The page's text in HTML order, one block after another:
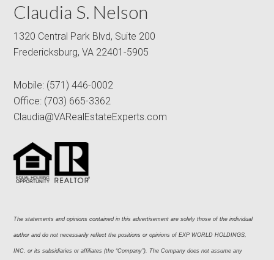
Claudia S. Nelson
1320 Central Park Blvd, Suite 200
Fredericksburg, VA 22401-5905
Mobile: (571) 446-0002
Office: (703) 665-3362
Claudia@VARealEstateExperts.com
The statements and opinions contained in this advertisement are solely those of the individual
author and do not necessarily reflect the positions or opinions of EXP WORLD HOLDINGS,
INC. or its subsidiaries or affiliates (the “Company”). The Company does not assume any